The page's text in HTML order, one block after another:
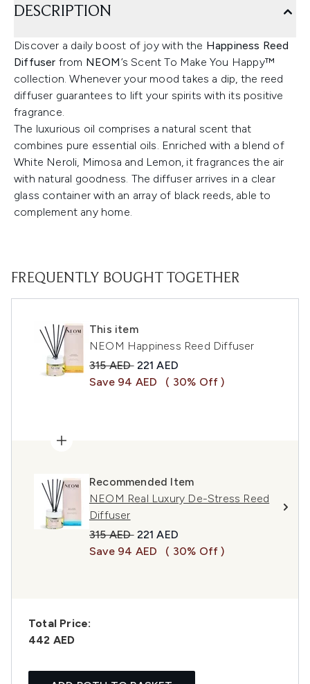
DESCRIPTION
Discover a daily boost of joy with the Happiness Reed
Diffuser from NEOM’s Scent To Make You Happy™
collection. Whenever your mood takes a dip, the reed
diffuser guarantees to lift your spirits with its positive
fragrance.
The luxurious oil comprises a natural scent that
combines pure essential oils. Enriched with a blend of
White Neroli, Mimosa and Lemon, it fragrances the air
with natural goodness. The diffuser arrives in a clear
glass container with an array of black reeds, able to
complement any home.
FREQUENTLY BOUGHT TOGETHER
This item
NEOM Happiness Reed Diffuser
Recommended Retail Price:
315 AED Current price:
221 AED
Save 94 AED
( 30% Off )
Recommended Item
NEOM Real Luxury De-Stress Reed
Diffuser
Recommended Retail Price:
315 AED Current price:
221 AED
Save 94 AED
( 30% Off )
Total Price:
442 AED